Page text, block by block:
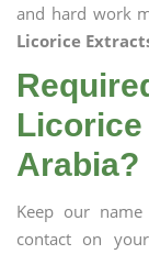
and hard work
Licorice
Arabia?
Keep our
contact on